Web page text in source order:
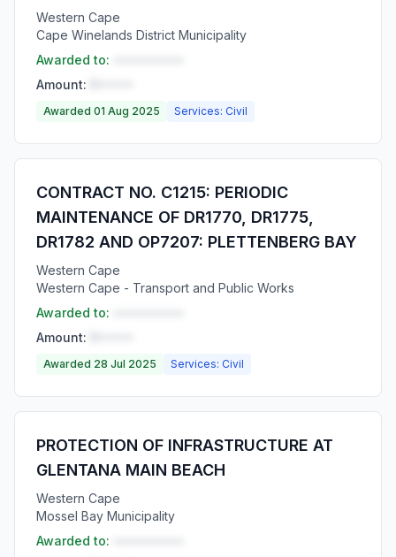
Western Cape
Cape Winelands District Municipality
Awarded to:
Amount:
Awarded 01 Aug 2025 Services: Civil
CONTRACT NO. C1215: PERIODIC
MAINTENANCE OF DR1770, DR1775,
DR1782 AND OP7207: PLETTENBERG BAY
Western Cape
Western Cape - Transport and Public Works
Awarded to:
Amount:
Awarded 28 Jul 2025 Services: Civil
PROTECTION OF INFRASTRUCTURE AT
GLENTANA MAIN BEACH
Western Cape
Mossel Bay Municipality
Awarded to: